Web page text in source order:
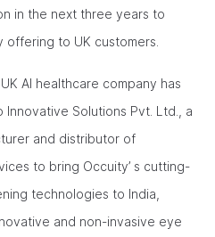
in the next three years to
to UK customers.
AI healthcare company has
Innovative Solutions Pvt. Ltd., a
and distributor of
to bring Occuity’ s cutting-
technologies to India,
and non-invasive eye